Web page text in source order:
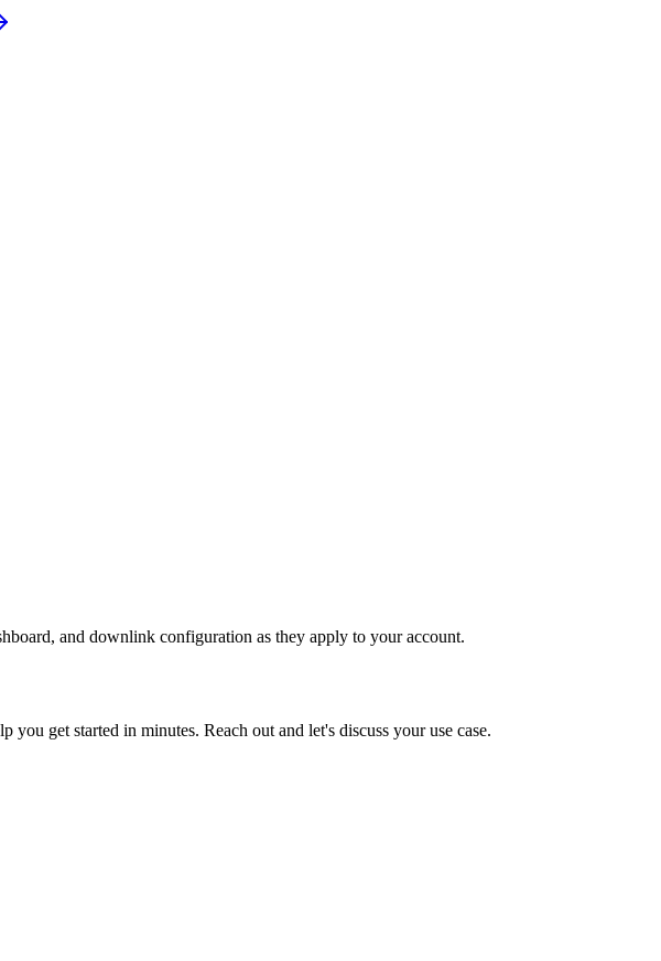
and downlink configuration as they apply to your account.
get started in minutes. Reach out and let's discuss your use case.